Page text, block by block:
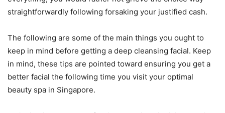
straightforwardly following forsaking your justified cash.
The following are some of the main things you ought to
keep in mind before getting a deep cleansing facial. Keep
in mind, these tips are pointed toward ensuring you get a
better facial the following time you visit your optimal
beauty spa in Singapore.